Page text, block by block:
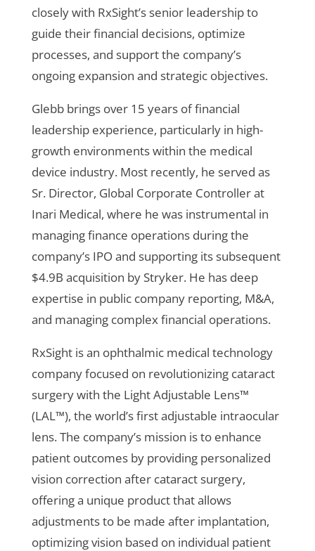
closely with RxSight’s senior leadership to
guide their financial decisions, optimize
processes, and support the company’s
ongoing expansion and strategic objectives.
Glebb brings over 15 years of financial
leadership experience, particularly in high-
growth environments within the medical
device industry. Most recently, he served as
Sr. Director, Global Corporate Controller at
Inari Medical, where he was instrumental in
managing finance operations during the
company’s IPO and supporting its subsequent
$4.9B acquisition by Stryker. He has deep
expertise in public company reporting, M&A,
and managing complex financial operations.
RxSight is an ophthalmic medical technology
company focused on revolutionizing cataract
surgery with the Light Adjustable Lens™
(LAL™), the world’s first adjustable intraocular
lens. The company’s mission is to enhance
patient outcomes by providing personalized
vision correction after cataract surgery,
offering a unique product that allows
adjustments to be made after implantation,
optimizing vision based on individual patient